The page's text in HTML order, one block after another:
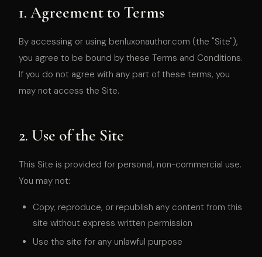
1. Agreement to Terms
By accessing or using benluxonauthor.com (the "Site"),
you agree to be bound by these Terms and Conditions.
If you do not agree with any part of these terms, you
may not access the Site.
2. Use of the Site
This Site is provided for personal, non-commercial use.
You may not:
Copy, reproduce, or republish any content from this
site without express written permission
Use the site for any unlawful purpose